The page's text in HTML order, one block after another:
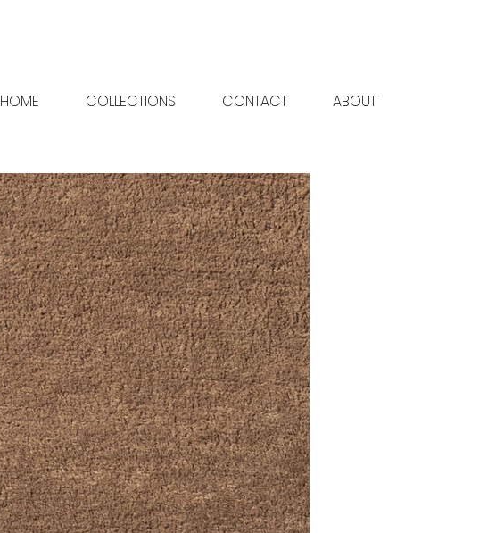
HOME COLLECTIONS CONTACT ABOUT